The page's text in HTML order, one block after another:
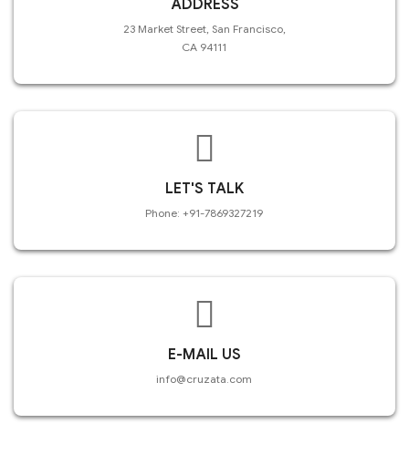
ADDRESS
23 Market Street, San Francisco,
CA 94111
LET'S TALK
Phone: +91-7869327219
E-MAIL US
info@cruzata.com